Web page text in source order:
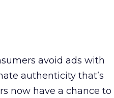
avoid ads with
authenticity that’s
now have a chance to